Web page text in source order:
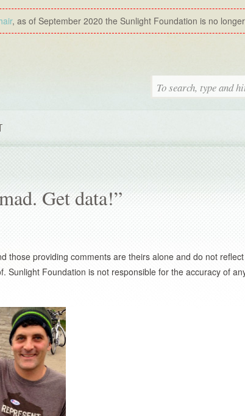
, as of September 2020 the Sunlight Foundation is no
Get data!”
those providing comments are theirs alone and do not
Sunlight Foundation is not responsible for the accuracy of